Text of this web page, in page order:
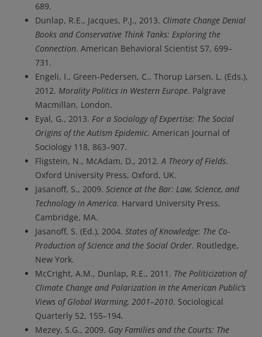
689.
Dunlap, R.E., Jacques, P.J., 2013. Climate Change Denial
Books and Conservative Think Tanks: Exploring the
Connection. American Behavioral Scientist 57, 699–
731.
Engeli, I., Green-Pedersen, C., Thorup Larsen, L. (Eds.),
2012. Morality Politics in Western Europe. Palgrave
Macmillan, London.
Eyal, G., 2013. For a Sociology of Expertise: The Social
Origins of the Autism Epidemic. American Journal of
Sociology 118, 863–907.
Fligstein, N., McAdam, D., 2012.A Theory of Fields.
Oxford University Press, Oxford, UK.
Jasanoff, S., 2009. Science at the Bar: Law, Science, and
Technology in America. Harvard University Press,
Cambridge, MA.
Jasanoff, S. (Ed.), 2004. States of Knowledge: The Co-
Production of Science and the Social Order. Routledge,
New York.
McCright, A.M., Dunlap, R.E., 2011. The Politicization of
Climate Change and Polarization in the American Public’s
Views of Global Warming, 2001–2010. Sociological
Quarterly 52, 155–194.
Mezey, S.G., 2009. Gay Families and the Courts: The